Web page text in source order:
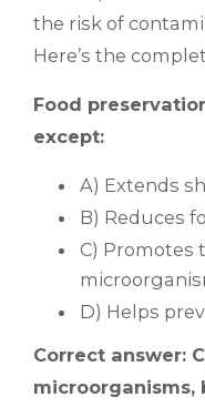
the risk of
Here’s the
Food
except:
A) Extends
B) Reduces
C) Promotes
D) Helps
Correct answer:
microorganisms,